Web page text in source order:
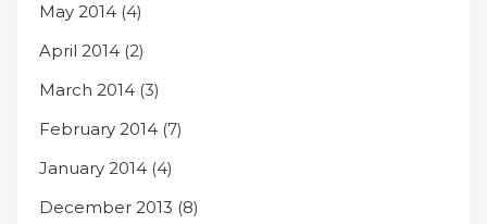
May 2014 (4)
April 2014 (2)
March 2014 (3)
February 2014 (7)
January 2014 (4)
December 2013 (8)